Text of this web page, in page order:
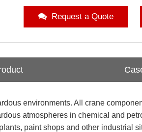
Request a Quote
environments. All crane
atmospheres in chemical and
paint shops and other industrial